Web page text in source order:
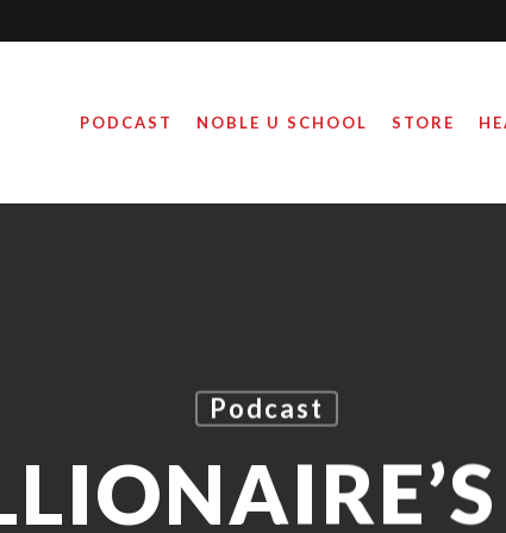
PODCAST NOBLE U SCHOOL STORE
Podcast